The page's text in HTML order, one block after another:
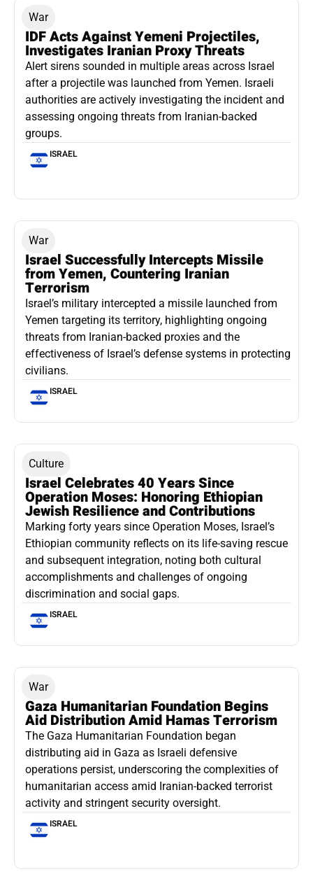
War
IDF Acts Against Yemeni Projectiles,
Investigates Iranian Proxy Threats
Alert sirens sounded in multiple areas across Israel
after a projectile was launched from Yemen. Israeli
authorities are actively investigating the incident and
assessing ongoing threats from Iranian-backed
groups.
ISRAEL
War
Israel Successfully Intercepts Missile
from Yemen, Countering Iranian
Terrorism
Israel’s military intercepted a missile launched from
Yemen targeting its territory, highlighting ongoing
threats from Iranian-backed proxies and the
effectiveness of Israel’s defense systems in protecting
civilians.
ISRAEL
Culture
Israel Celebrates 40 Years Since
Operation Moses: Honoring Ethiopian
Jewish Resilience and Contributions
Marking forty years since Operation Moses, Israel’s
Ethiopian community reflects on its life-saving rescue
and subsequent integration, noting both cultural
accomplishments and challenges of ongoing
discrimination and social gaps.
ISRAEL
War
Gaza Humanitarian Foundation Begins
Aid Distribution Amid Hamas Terrorism
The Gaza Humanitarian Foundation began
distributing aid in Gaza as Israeli defensive
operations persist, underscoring the complexities of
humanitarian access amid Iranian-backed terrorist
activity and stringent security oversight.
ISRAEL